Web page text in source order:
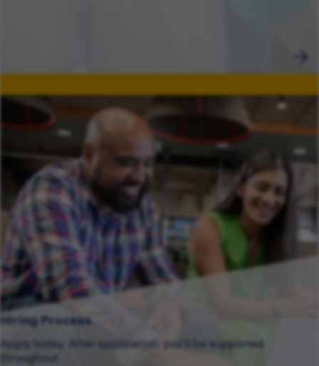
Hiring Process
Apply today. After application, you’ll be supported
throughout .